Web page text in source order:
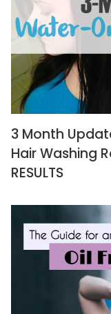
3 Month
Hair Washing
RESULTS